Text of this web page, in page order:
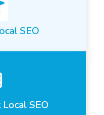
SEO
SEO